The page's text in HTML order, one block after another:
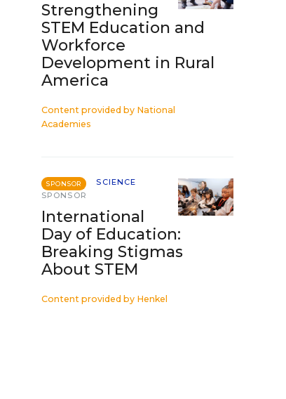
Strengthening
STEM Education and
Workforce
Development in Rural
America
Content provided by National
Academies
SPONSOR
SCIENCE
SPONSOR
International
Day of Education:
Breaking Stigmas
About STEM
Content provided by Henkel